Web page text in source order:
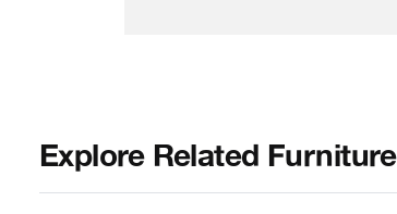
Explore Related Furniture